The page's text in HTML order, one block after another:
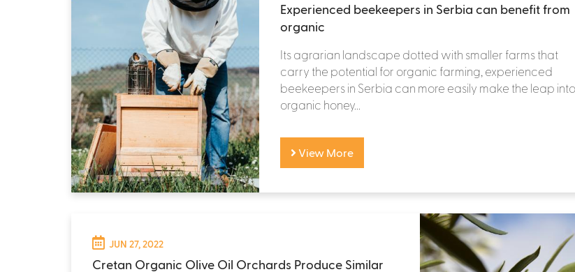
Experienced beekeepers in Serbia can benefit from
organic
Its agrarian landscape dotted with smaller farms that
carry the potential for organic farming, experienced
beekeepers in Serbia can more easily make the leap into
organic honey...
View More
JUN 27, 2022
Cretan Organic Olive Oil Orchards Produce Similar